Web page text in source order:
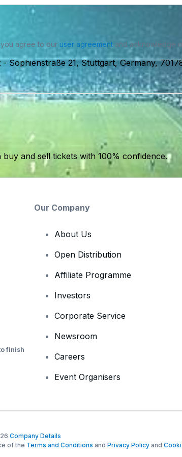
agree to our user agreementand acknowledge
-Sophienstraße 21, Stuttgart, Germany,
and sell tickets with 100% confidence.
finish
Our Company
About Us
Open Distribution
Affiliate Programme
Investors
Corporate Service
Newsroom
Careers
Event Organisers
Company Details
of the Terms and Conditions and Privacy Policy and